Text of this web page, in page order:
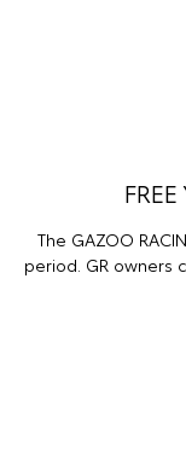
The GAZOO
period. GR owners